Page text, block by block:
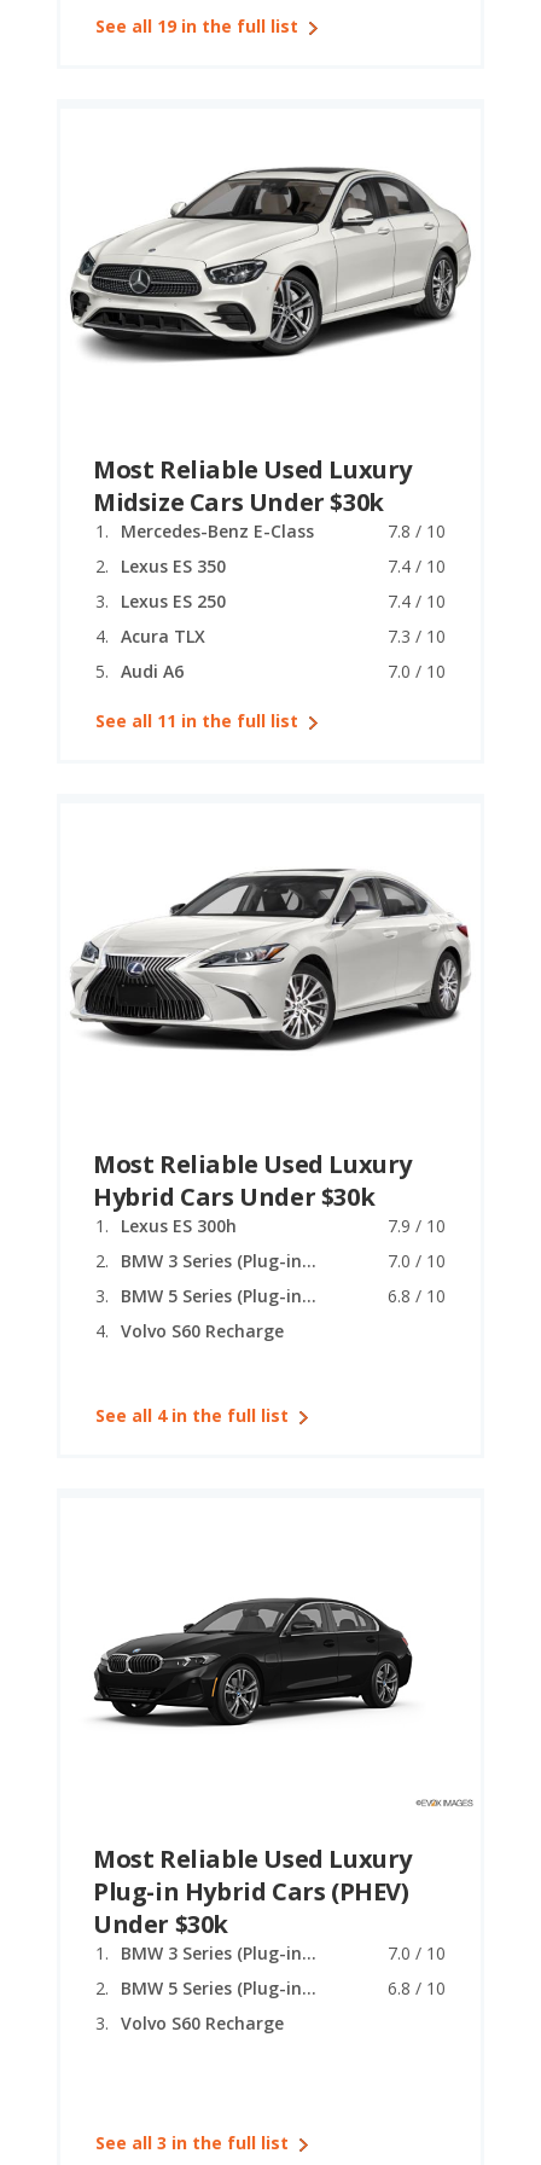
See all 19 in the full list
Most Reliable Used Luxury
Midsize Cars Under $30k
Mercedes-Benz E-Class
7.8 / 10
Lexus ES 350
7.4 / 10
Lexus ES 250
7.4 / 10
Acura TLX
7.3 / 10
Audi A6
7.0 / 10
See all 11 in the full list
Most Reliable Used Luxury
Hybrid Cars Under $30k
Lexus ES 300h
7.9 / 10
BMW 3 Series (Plug-in Hybrid)
7.0 / 10
BMW 5 Series (Plug-in Hybrid)
6.8 / 10
Volvo S60 Recharge
See all 4 in the full list
Most Reliable Used Luxury
Plug-in Hybrid Cars (PHEV)
Under $30k
BMW 3 Series (Plug-in Hybrid)
7.0 / 10
BMW 5 Series (Plug-in Hybrid)
6.8 / 10
Volvo S60 Recharge
See all 3 in the full list